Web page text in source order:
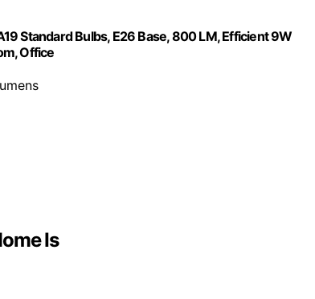
Standard Bulbs, E26 Base, 800 LM, Efficient 9W
Office
Is